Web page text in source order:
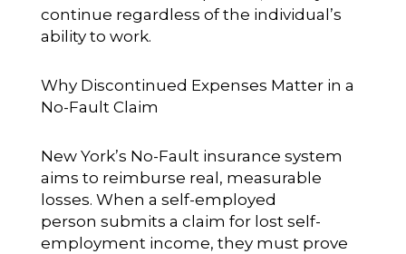
continue regardless of the individual’s
ability to work.
Why Discontinued Expenses Matter in a
No-Fault Claim
New York’s No-Fault insurance system
aims to reimburse real, measurable
losses. When a self-employed
person submits a claim for lost self-
employment income, they must prove